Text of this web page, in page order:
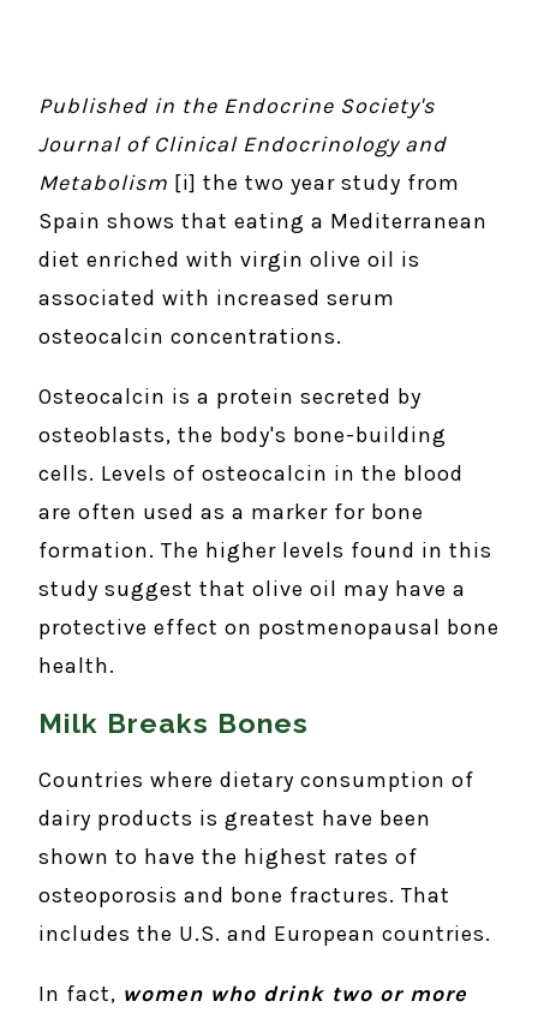
Published in the Endocrine Society's
Journal of Clinical Endocrinology and
Metabolism [i] the two year study from
Spain shows that eating a Mediterranean
diet enriched with virgin olive oil is
associated with increased serum
osteocalcin concentrations.
Osteocalcin is a protein secreted by
osteoblasts, the body's bone-building
cells. Levels of osteocalcin in the blood
are often used as a marker for bone
formation. The higher levels found in this
study suggest that olive oil may have a
protective effect on postmenopausal bone
health.
Milk Breaks Bones
Countries where dietary consumption of
dairy products is greatest have been
shown to have the highest rates of
osteoporosis and bone fractures. That
includes the U.S. and European countries.
In fact, women who drink two or more